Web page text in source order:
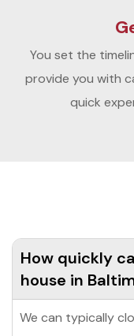
You set the
provide you with
quick
How quickly
house in
We can typically